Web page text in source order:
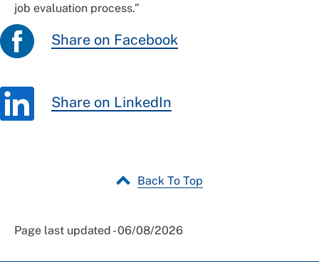
job evaluation process.”
Share on Facebook
Share on LinkedIn
Back To Top
Page last updated - 06/08/2026